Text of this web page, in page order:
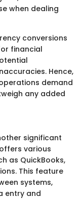
when dealing
conversions
financial
Hence,
demand
any added
significant
various
as QuickBooks,
This feature
systems,
entry and